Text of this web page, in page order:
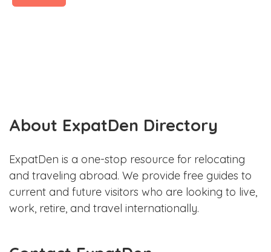
About ExpatDen Directory
ExpatDen is a one-stop resource for relocating
and traveling abroad. We provide free guides to
current and future visitors who are looking to live,
work, retire, and travel internationally.